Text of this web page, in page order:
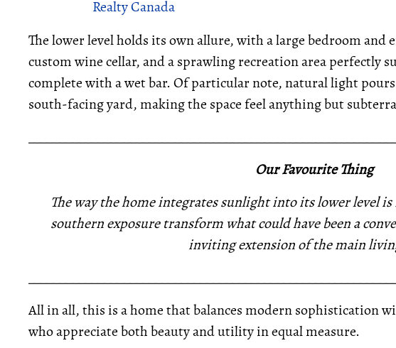
Realty Canada
The lower level holds its own allure, with a large bedroom and
custom wine cellar, and a sprawling recreation area perfectly
complete with a wet bar. Of particular note, natural light
south-facing yard, making the space feel anything but
Our Favourite Thing
The way the home integrates sunlight into its lower level
southern exposure transform what could have been a
inviting extension of the main
All in all, this is a home that balances modern sophistication
who appreciate both beauty and utility in equal measure.